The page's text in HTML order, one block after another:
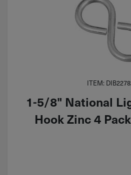
ITEM:
1-5/8" National
Hook Zinc 4